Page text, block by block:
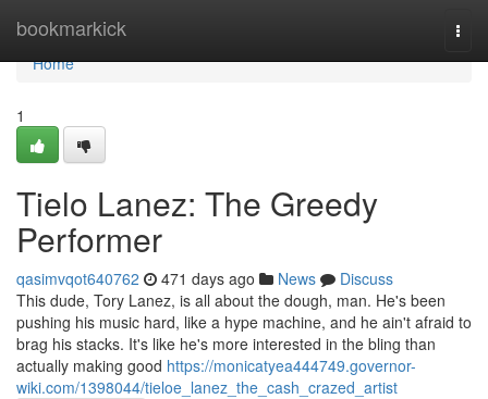
bookmarkick
Home
Home
1
Tielo Lanez: The Greedy
Performer
qasimvqot640762 471 days ago News
Discuss
This dude, Tory Lanez, is all about the dough, man. He's been
pushing his music hard, like a hype machine, and he ain't afraid to
brag his stacks. It's like he's more interested in the bling than
actually making good https://monicatyea444749.governor-
wiki.com/1398044/tieloe_lanez_the_cash_crazed_artist